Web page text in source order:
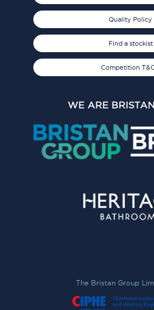
Quality Policy
Find a stockist
Competition
WE ARE
The Bristan Group